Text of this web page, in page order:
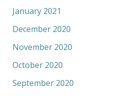
January 2021
December 2020
November 2020
October 2020
September 2020